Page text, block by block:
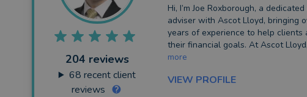
Auto Enrolment
Long Term Care
Financial Planning
Financial Mentoring
204 reviews
68 recent client
reviews
Hi, I’m Joe Roxborough, a
adviser with Ascot Lloyd, bringing
years of experience to help clients
their financial goals. At Ascot
more
VIEW PROFILE